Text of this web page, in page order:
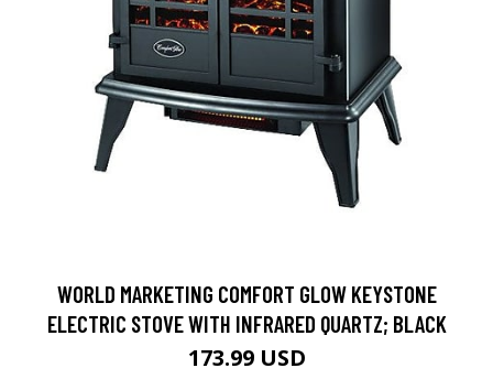
WORLD MARKETING COMFORT GLOW KEYSTONE
ELECTRIC STOVE WITH INFRARED QUARTZ; BLACK
173.99 USD